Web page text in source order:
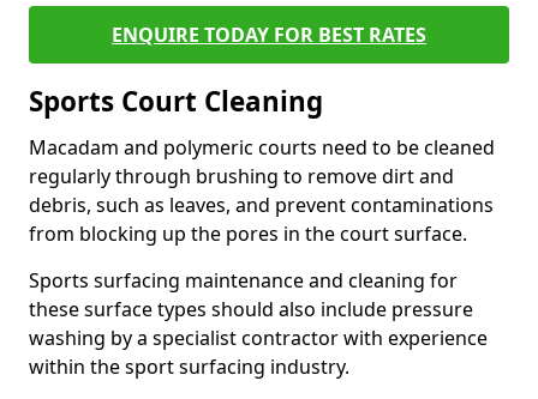
ENQUIRE TODAY FOR BEST RATES
Sports Court Cleaning
Macadam and polymeric courts need to be cleaned
regularly through brushing to remove dirt and
debris, such as leaves, and prevent contaminations
from blocking up the pores in the court surface.
Sports surfacing maintenance and cleaning for
these surface types should also include pressure
washing by a specialist contractor with experience
within the sport surfacing industry.